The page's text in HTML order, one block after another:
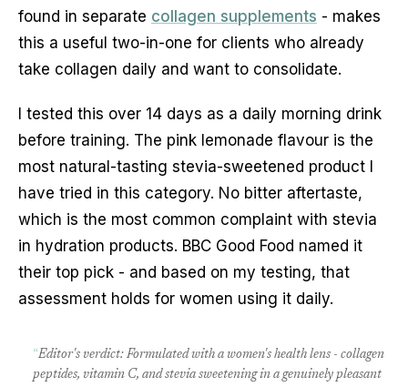
found in separate collagen supplements - makes
this a useful two-in-one for clients who already
take collagen daily and want to consolidate.
I tested this over 14 days as a daily morning drink
before training. The pink lemonade flavour is the
most natural-tasting stevia-sweetened product I
have tried in this category. No bitter aftertaste,
which is the most common complaint with stevia
in hydration products. BBC Good Food named it
their top pick - and based on my testing, that
assessment holds for women using it daily.
“Editor's verdict: Formulated with a women's health lens - collagen
peptides, vitamin C, and stevia sweetening in a genuinely pleasant